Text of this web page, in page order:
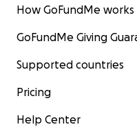
How GoFundMe works
GoFundMe Giving
Supported countries
Pricing
Help Center